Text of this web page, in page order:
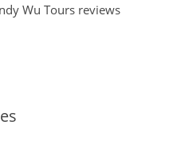
Wu Tours reviews